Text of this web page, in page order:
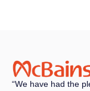
“We have had the